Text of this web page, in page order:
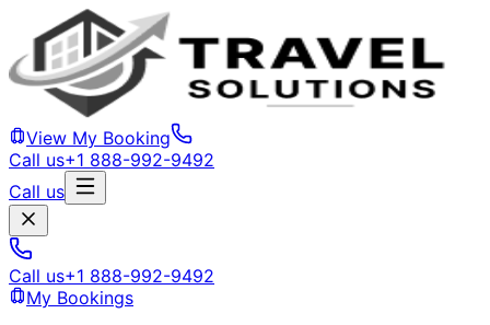
View My Booking
Call us+1 888-992-9492
Call us
Call us+1 888-992-9492
My Bookings